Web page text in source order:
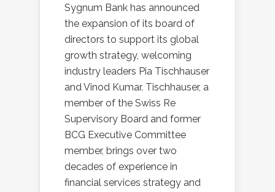
Sygnum Bank has announced
the expansion of its board of
directors to support its global
growth strategy, welcoming
industry leaders Pia Tischhauser
and Vinod Kumar. Tischhauser, a
member of the Swiss Re
Supervisory Board and former
BCG Executive Committee
member, brings over two
decades of experience in
financial services strategy and